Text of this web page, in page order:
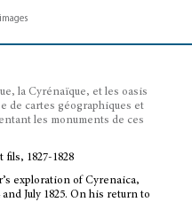
la Cyrénaïque, et les oasis
de cartes géographiques et
les monuments de ces
1827-1828
exploration of Cyrenaica,
July 1825. On his return to